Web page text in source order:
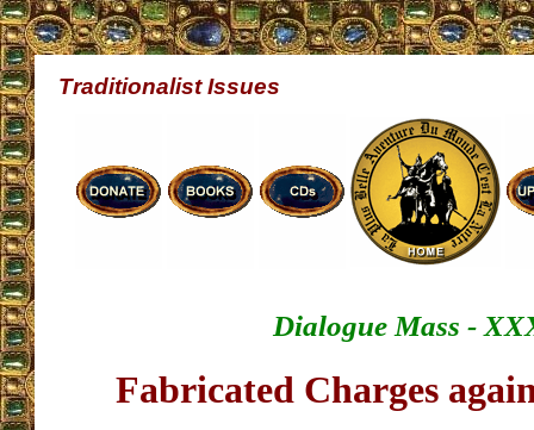
Traditionalist Issues
Dialogue Mass -
Fabricated Charges